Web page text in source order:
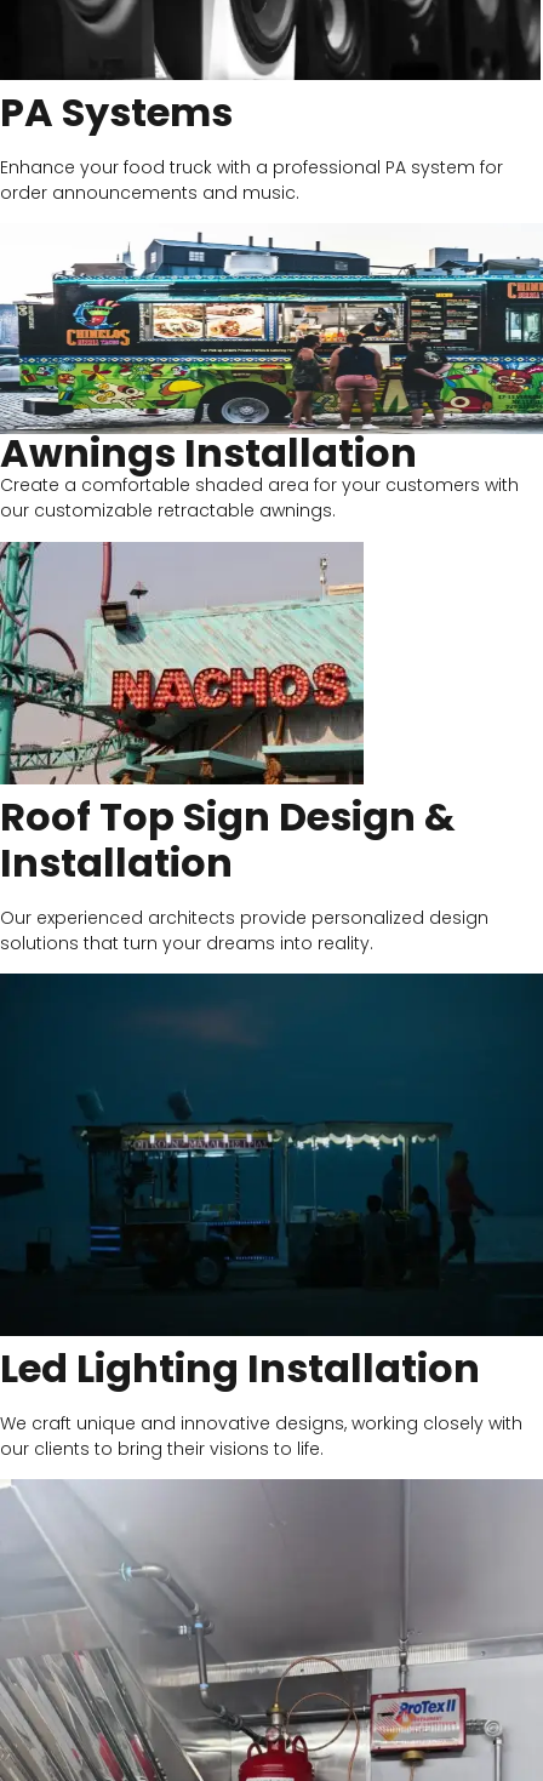
PA Systems
Enhance your food truck with a professional PA system for
order announcements and music.
Awnings Installation
Create a comfortable shaded area for your customers with
our customizable retractable awnings.
Roof Top Sign Design &
Installation
Our experienced architects provide personalized design
solutions that turn your dreams into reality.
Led Lighting Installation
We craft unique and innovative designs, working closely with
our clients to bring their visions to life.